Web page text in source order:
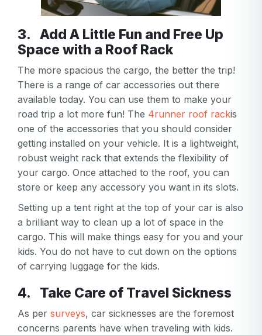
3. Add A Little Fun and Free Up
Space with a Roof Rack
The more spacious the cargo, the better the trip!
There is a range of car accessories out there
available today. You can use them to make your
road trip a lot more fun! The 4runner roof rackis
one of the accessories that you should consider
getting installed on your vehicle. It is a lightweight,
robust weight rack that extends the flexibility of
your cargo. Once attached to the roof, you can
store or keep any accessory you want in its slots.
Setting up a tent right at the top of your car is also
a brilliant way to clean up a lot of space in the
cargo. This will make things easy for you and your
kids. You do not have to cut down on the options
of carrying luggage for the kids.
4. Take Care of Travel Sickness
As per surveys, car sicknesses are the foremost
concerns parents have when traveling with kids.